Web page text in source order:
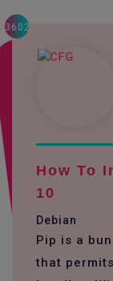
3602
How To
10
Debian
Pip is a
that